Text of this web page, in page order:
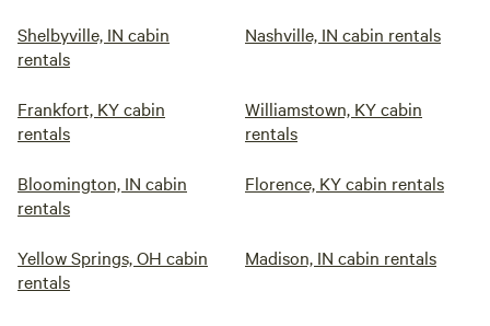
Shelbyville, IN cabin
rentals
Nashville, IN cabin rentals
Frankfort, KY cabin
rentals
Williamstown, KY cabin
rentals
Bloomington, IN cabin
rentals
Florence, KY cabin rentals
Yellow Springs, OH cabin
rentals
Madison, IN cabin rentals